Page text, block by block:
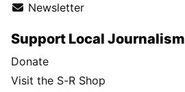
Newsletter
Support Local Journalism
Donate
Visit the S-R Shop